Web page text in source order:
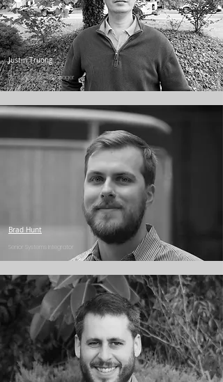
Justin Truong
Plant Operations Manager
Brad Hunt
Senior Systems Integrator